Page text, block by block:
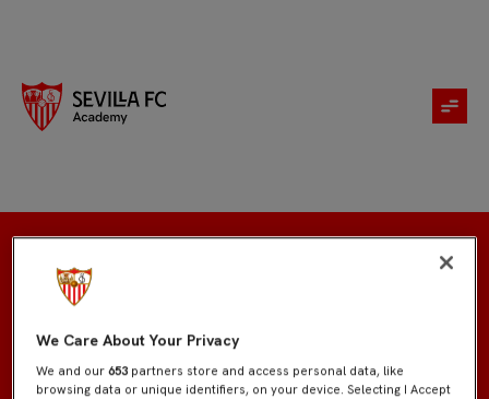
We Care About Your Privacy
We and our653 partners store and access personal data, like
browsing data or unique identifiers, on your device. Selecting I Accept